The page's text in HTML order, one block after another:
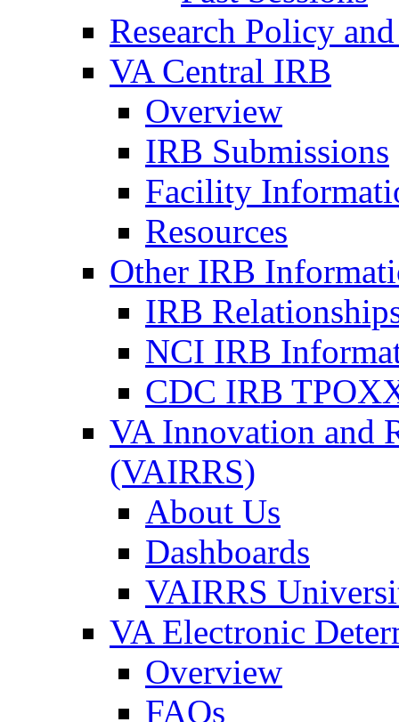
Research Policy
VA Central IRB
Overview
IRB Submissions
Facility
Resources
Other IRB
IRB
NCI IRB
CDC IRB
VA Innovation and
(VAIRRS)
About Us
Dashboards
VAIRRS
VA Electronic
Overview
FAQs